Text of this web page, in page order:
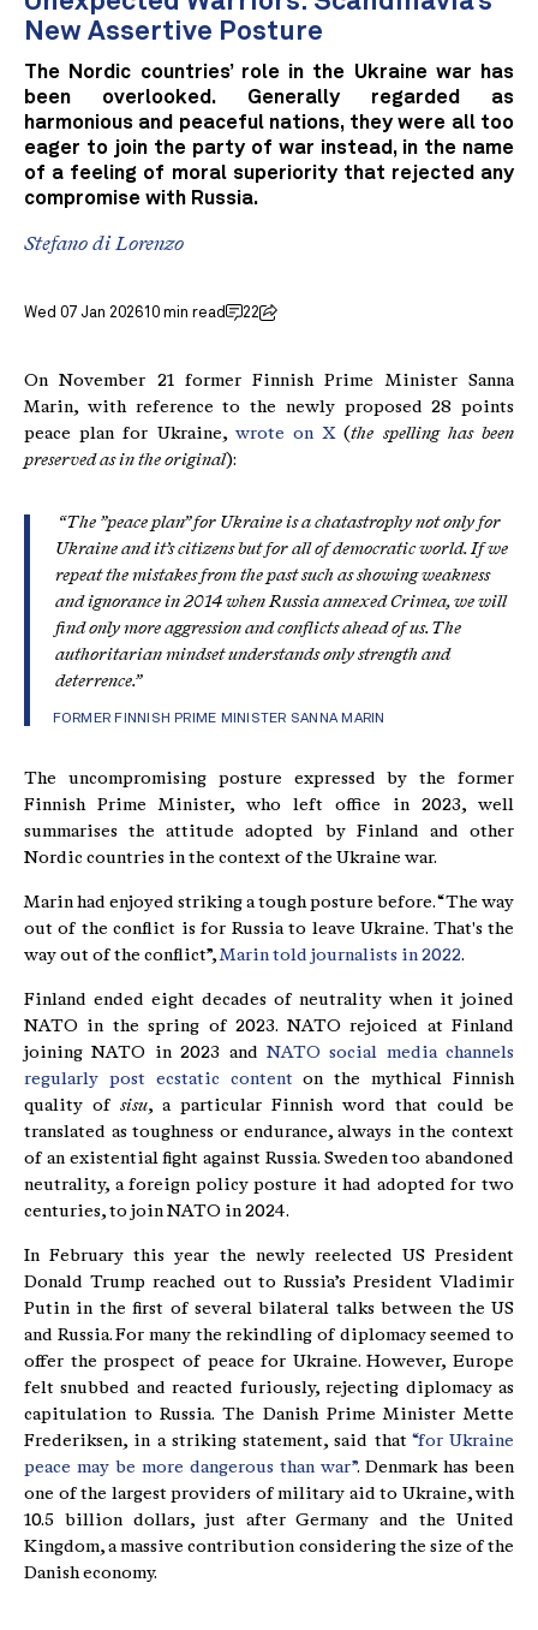
New Assertive Posture
The Nordic countries’ role in the Ukraine war has
been overlooked. Generally regarded as
harmonious and peaceful nations, they were all too
eager to join the party of war instead, in the name
of a feeling of moral superiority that rejected any
compromise with Russia.
Stefano di Lorenzo
Wed 07 Jan 202610 min read 22
On November 21 former Finnish Prime Minister Sanna
Marin, with reference to the newly proposed 28 points
peace plan for Ukraine, wrote on X (the spelling has been
preserved as in the original):
“The ”peace plan” for Ukraine is a chatastrophy not only for
Ukraine and it’s citizens but for all of democratic world. If we
repeat the mistakes from the past such as showing weakness
and ignorance in 2014 when Russia annexed Crimea, we will
find only more aggression and conflicts ahead of us. The
authoritarian mindset understands only strength and
deterrence.”
FORMER FINNISH PRIME MINISTER SANNA MARIN
The uncompromising posture expressed by the former
Finnish Prime Minister, who left office in 2023, well
summarises the attitude adopted by Finland and other
Nordic countries in the context of the Ukraine war.
Marin had enjoyed striking a tough posture before. “The way
out of the conflict is for Russia to leave Ukraine. That's the
way out of the conflict”,Marin told journalists in 2022.
Finland ended eight decades of neutrality when it joined
NATO in the spring of 2023. NATO rejoiced at Finland
joining NATO in 2023 and NATO social media channels
regularly post ecstatic content on the mythical Finnish
quality of sisu, a particular Finnish word that could be
translated as toughness or endurance, always in the context
of an existential fight against Russia. Sweden too abandoned
neutrality, a foreign policy posture it had adopted for two
centuries, to join NATO in 2024.
In February this year the newly reelected US President
Donald Trump reached out to Russia’s President Vladimir
Putin in the first of several bilateral talks between the US
and Russia. For many the rekindling of diplomacy seemed to
offer the prospect of peace for Ukraine. However, Europe
felt snubbed and reacted furiously, rejecting diplomacy as
capitulation to Russia. The Danish Prime Minister Mette
Frederiksen, in a striking statement, said that “for Ukraine
peace may be more dangerous than war”. Denmark has been
one of the largest providers of military aid to Ukraine, with
10.5 billion dollars, just after Germany and the United
Kingdom, a massive contribution considering the size of the
Danish economy.